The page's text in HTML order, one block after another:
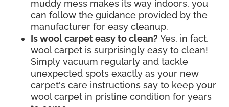
muddy mess makes its way indoors, you
can follow the guidance provided by the
manufacturer for easy cleanup.
Is wool carpet easy to clean? Yes, in fact,
wool carpet is surprisingly easy to clean!
Simply vacuum regularly and tackle
unexpected spots exactly as your new
carpet's care instructions say to keep your
wool carpet in pristine condition for years